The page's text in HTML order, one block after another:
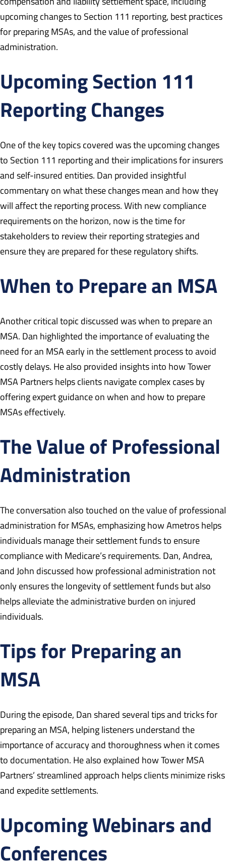
upcoming changes to Section 111 reporting, best practices
for preparing MSAs, and the value of professional
administration.
Upcoming Section 111
Reporting Changes
One of the key topics covered was the upcoming changes
to Section 111 reporting and their implications for insurers
and self-insured entities. Dan provided insightful
commentary on what these changes mean and how they
will affect the reporting process. With new compliance
requirements on the horizon, now is the time for
stakeholders to review their reporting strategies and
ensure they are prepared for these regulatory shifts.
When to Prepare an MSA
Another critical topic discussed was when to prepare an
MSA. Dan highlighted the importance of evaluating the
need for an MSA early in the settlement process to avoid
costly delays. He also provided insights into how Tower
MSA Partners helps clients navigate complex cases by
offering expert guidance on when and how to prepare
MSAs effectively.
The Value of Professional
Administration
The conversation also touched on the value of professional
administration for MSAs, emphasizing how Ametros helps
individuals manage their settlement funds to ensure
compliance with Medicare’s requirements. Dan, Andrea,
and John discussed how professional administration not
only ensures the longevity of settlement funds but also
helps alleviate the administrative burden on injured
individuals.
Tips for Preparing an
MSA
During the episode, Dan shared several tips and tricks for
preparing an MSA, helping listeners understand the
importance of accuracy and thoroughness when it comes
to documentation. He also explained how Tower MSA
Partners’ streamlined approach helps clients minimize risks
and expedite settlements.
Upcoming Webinars and
Conferences